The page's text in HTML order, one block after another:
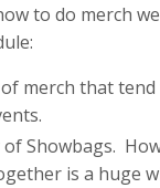
to do merch
merch that
Showbags.
is a huge